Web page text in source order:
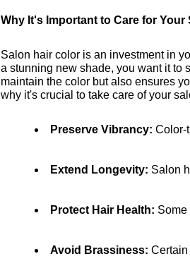
Why It's Important to Care for Your
Salon hair color is an investment in
a stunning new shade, you want it to
maintain the color but also ensures
why it's crucial to take care of your
Preserve Vibrancy: Color-
Extend Longevity: Salon
Protect Hair Health: Some
Avoid Brassiness: